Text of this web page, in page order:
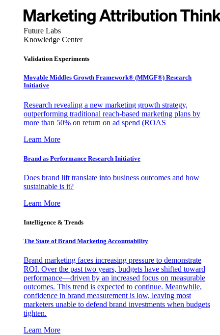
Future Labs
Knowledge Center
Validation Experiments
Movable Middles Growth Framework® (MMGF®) Research
Initiative
Research revealing a new marketing growth strategy,
outperforming traditional reach-based marketing plans by
more than 50% on return on ad spend (ROAS
Learn More
Brand as Performance Research Initiative
Does brand lift translate into business outcomes and how
sustainable is it?
Learn More
Intelligence & Trends
The State of Brand Marketing Accountability
Brand marketing faces increasing pressure to demonstrate
ROI. Over the past two years, budgets have shifted toward
performance—driven by an increased focus on measurable
outcomes. This trend is expected to continue. Meanwhile,
confidence in brand measurement is low, leaving most
marketers unable to defend brand investments when budgets
tighten.
Learn More